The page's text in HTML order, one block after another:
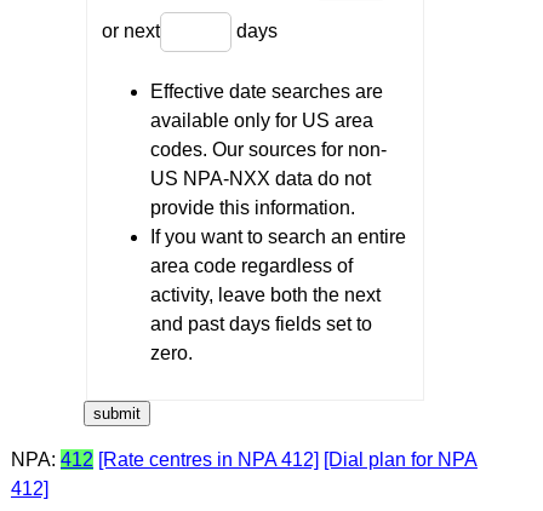
or next days
Effective date searches are
available only for US area
codes. Our sources for non-
US NPA-NXX data do not
provide this information.
If you want to search an entire
area code regardless of
activity, leave both the next
and past days fields set to
zero.
NPA: 412 [Rate centres in NPA 412] [Dial plan for NPA
412]